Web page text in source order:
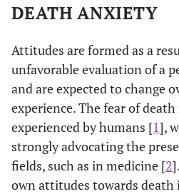
DEATH ANXIETY
Attitudes are formed as a
unfavorable evaluation of a
and are expected to change
experience. The fear of
experienced by humans [1],
strongly advocating the
fields, such as in medicine [2
own attitudes towards death